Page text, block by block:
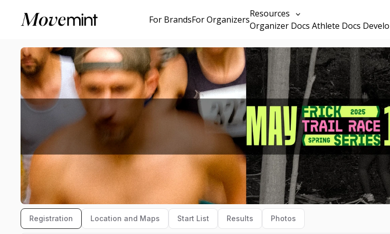
For BrandsFor Organizers
Resources
Organizer Docs Athlete Docs
Registration Location and Maps Start List Results Photos